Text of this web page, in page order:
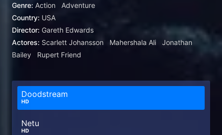
operation intersects with a civilian family whose
boating expedition was capsized, they all find
themselves stranded on an island where they come
face-to-face with a sinister, shocking discovery
that's been hidden from the world for decades.
Genre: Action
Adventure
Country: USA
Director: Gareth Edwards
Actores: Scarlett Johansson Mahershala Ali
Jonathan
Bailey
Rupert Friend
Doodstream
HD
Netu
HD